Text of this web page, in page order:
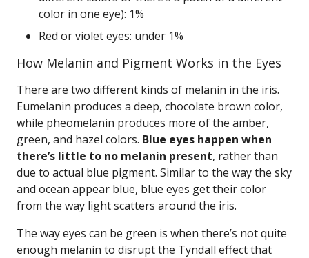
color in one eye): 1%
Red or violet eyes: under 1%
How Melanin and Pigment Works in the Eyes
There are two different kinds of melanin in the iris.
Eumelanin produces a deep, chocolate brown color,
while pheomelanin produces more of the amber,
green, and hazel colors. Blue eyes happen when
there’s little to no melanin present, rather than
due to actual blue pigment. Similar to the way the sky
and ocean appear blue, blue eyes get their color
from the way light scatters around the iris.
The way eyes can be green is when there’s not quite
enough melanin to disrupt the Tyndall effect that